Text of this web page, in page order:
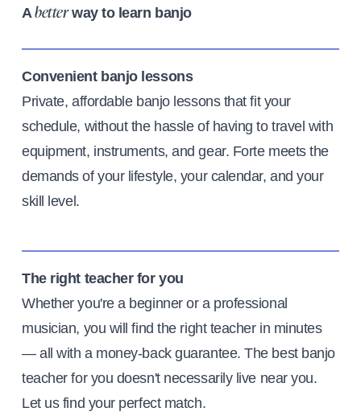
Abetterway to learn banjo
Convenient banjo lessons
Private, affordable banjo lessons that fit your
schedule, without the hassle of having to travel with
equipment, instruments, and gear. Forte meets the
demands of your lifestyle, your calendar, and your
skill level.
The right teacher for you
Whether you're a beginner or a professional
musician, you will find the right teacher in minutes
— all with a money-back guarantee. The best banjo
teacher for you doesn't necessarily live near you.
Let us find your perfect match.